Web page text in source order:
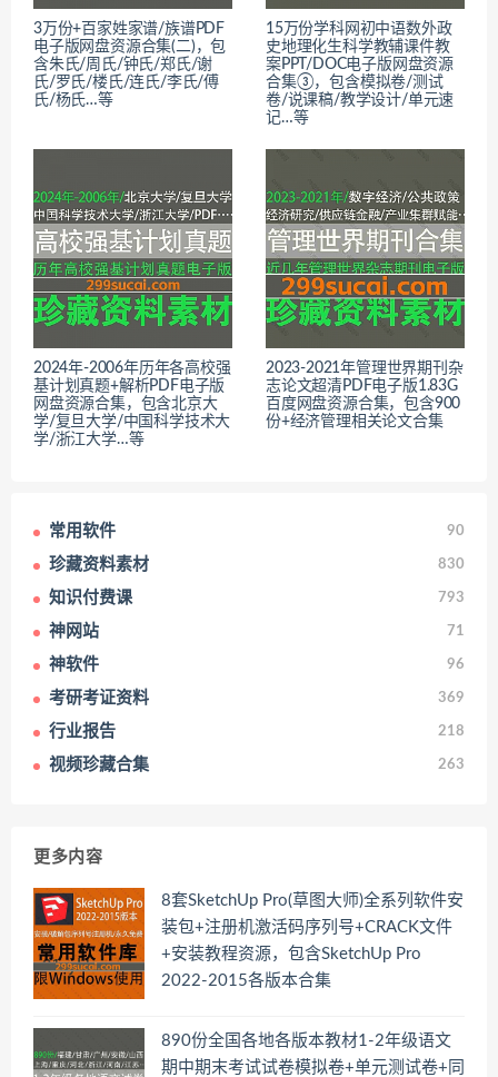
3万份+百家姓家谱/族谱PDF
电子版网盘资源合集(二)，包
含朱氏/周氏/钟氏/郑氏/谢
氏/罗氏/楼氏/连氏/李氏/傅
氏/杨氏…等
15万份学科网初中语数外政
史地理化生科学教辅课件教
案PPT/DOC电子版网盘资源
合集③，包含模拟卷/测试
卷/说课稿/教学设计/单元速
记…等
2024年-2006年历年各高校强
基计划真题+解析PDF电子版
网盘资源合集，包含北京大
学/复旦大学/中国科学技术大
学/浙江大学…等
2023-2021年管理世界期刊杂
志论文超清PDF电子版1.83G
百度网盘资源合集，包含900
份+经济管理相关论文合集
常用软件 90
珍藏资料素材 830
知识付费课 793
神网站 71
神软件 96
考研考证资料 369
行业报告 218
视频珍藏合集 263
更多内容
8套SketchUp Pro(草图大师)全系列软件安
装包+注册机激活码序列号+CRACK文件
+安装教程资源，包含SketchUp Pro
2022-2015各版本合集
890份全国各地各版本教材1-2年级语文
期中期末考试试卷模拟卷+单元测试卷+同